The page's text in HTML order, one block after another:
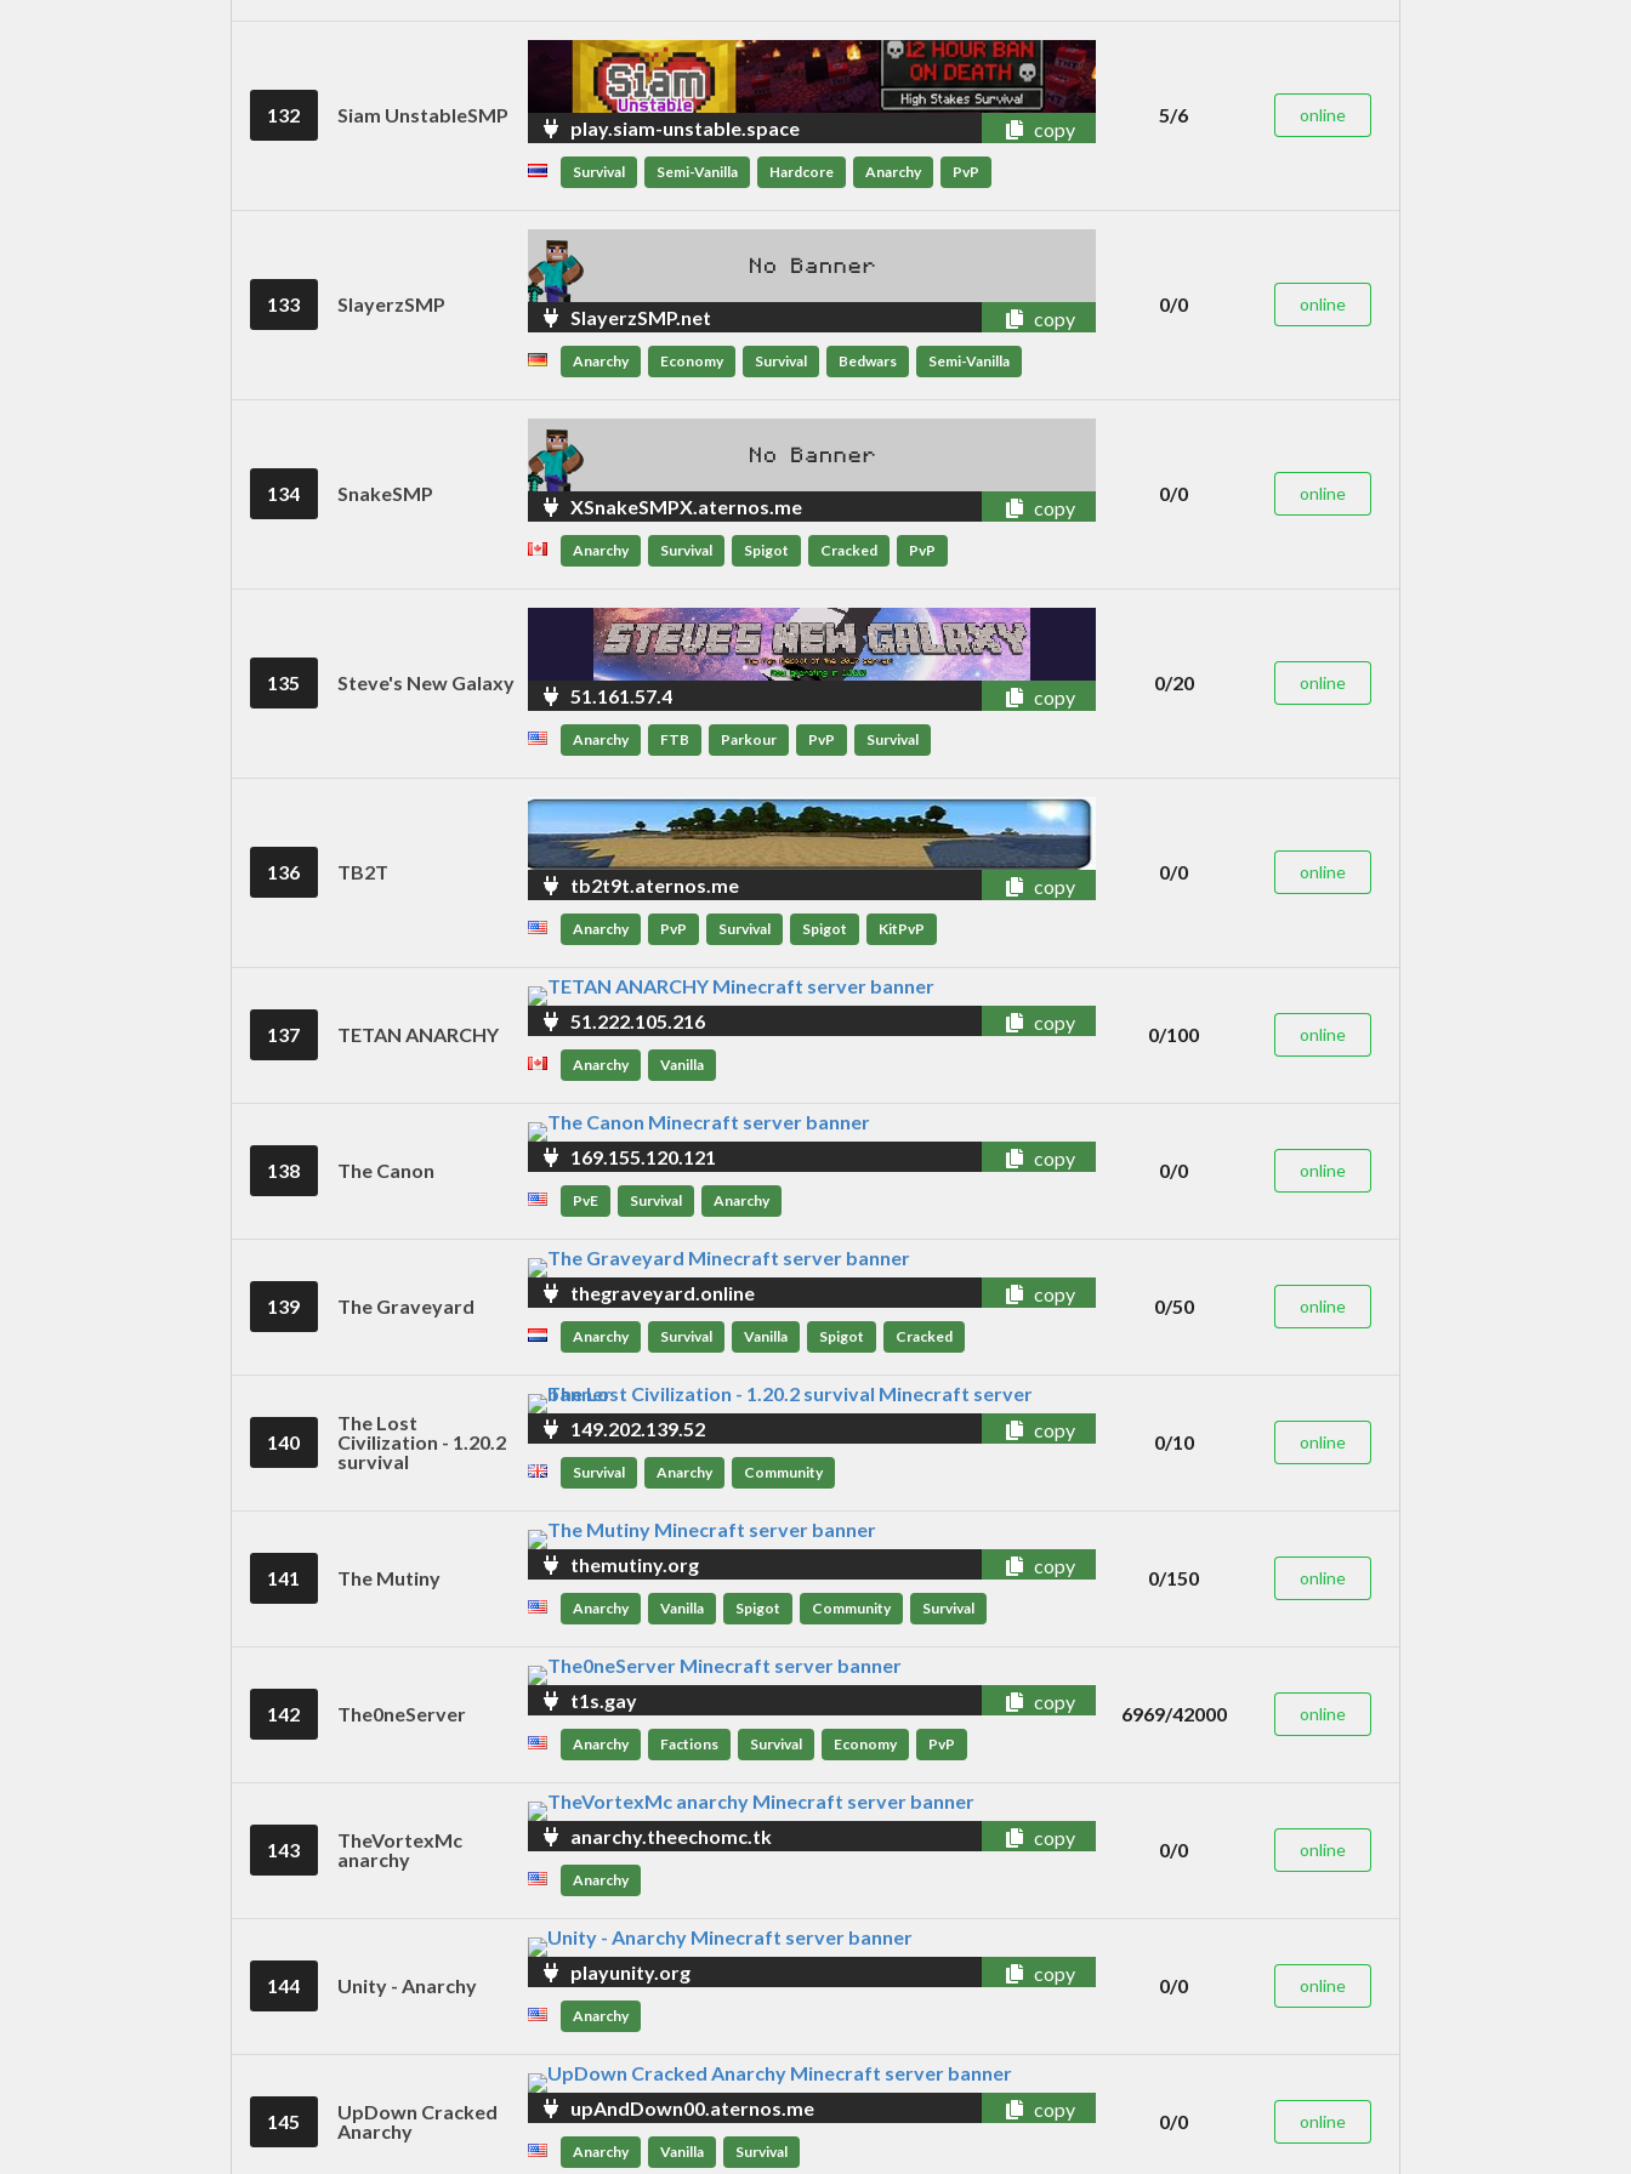
132 Siam UnstableSMP
play.siam-unstable.space copy
Survival Semi-Vanilla Hardcore Anarchy PvP
5/6 online
133 SlayerzSMP
SlayerzSMP.net copy
Anarchy Economy Survival Bedwars Semi-Vanilla
0/0 online
134 SnakeSMP
XSnakeSMPX.aternos.me copy
Anarchy Survival Spigot Cracked PvP
0/0 online
135 Steve's New Galaxy
51.161.57.4 copy
Anarchy FTB Parkour PvP Survival
0/20 online
136 TB2T
tb2t9t.aternos.me copy
Anarchy PvP Survival Spigot KitPvP
0/0 online
137 TETAN ANARCHY
51.222.105.216 copy
Anarchy Vanilla
0/100 online
138 The Canon
169.155.120.121 copy
PvE Survival Anarchy
0/0 online
139 The Graveyard
thegraveyard.online copy
Anarchy Survival Vanilla Spigot Cracked
0/50 online
140
The Lost
Civilization - 1.20.2
survival
149.202.139.52 copy
Survival Anarchy Community
0/10 online
141 The Mutiny
themutiny.org copy
Anarchy Vanilla Spigot Community Survival
0/150 online
142 The0neServer
t1s.gay copy
Anarchy Factions Survival Economy PvP
6969/42000 online
143
TheVortexMc
anarchy
anarchy.theechomc.tk copy
Anarchy
0/0 online
144 Unity - Anarchy
playunity.org copy
Anarchy
0/0 online
145
UpDown Cracked
Anarchy
upAndDown00.aternos.me copy
Anarchy Vanilla Survival
0/0 online